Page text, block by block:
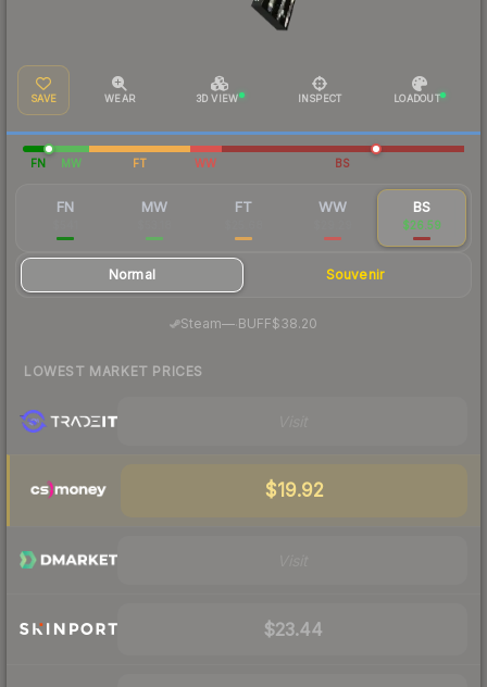
SAVE WEAR 3D VIEW INSPECT LOADOUT
FN MW FT WW BS
FN MW FT WW BS
$26.59
Normal Souvenir
Steam— BUFF$38.20
LOWEST MARKET PRICES
$19.92
$23.44